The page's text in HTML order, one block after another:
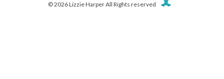
© 2026 Lizzie Harper All Rights reserved